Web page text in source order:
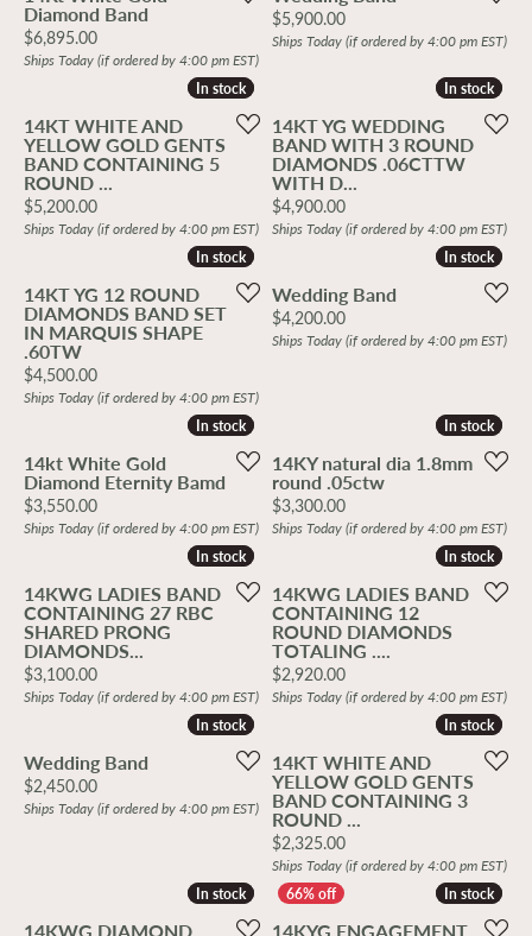
Diamond Band
Price:
$6,895.00
Ships Today (if ordered by 4:00 pm EST)
Price:
$5,900.00
Ships Today (if ordered by 4:00 pm EST)
In stock
In stock
14KT WHITE AND
YELLOW GOLD GENTS
BAND CONTAINING 5
ROUND ...
Price:
$5,200.00
Ships Today (if ordered by 4:00 pm EST)
In stock
In stock
14KT YG WEDDING
BAND WITH 3 ROUND
DIAMONDS .06CTTW
WITH D...
Price:
$4,900.00
Ships Today (if ordered by 4:00 pm EST)
In stock
In stock
14KT YG 12 ROUND
DIAMONDS BAND SET
IN MARQUIS SHAPE
.60TW
Price:
$4,500.00
Ships Today (if ordered by 4:00 pm EST)
In stock
In stock
Wedding Band
Price:
$4,200.00
Ships Today (if ordered by 4:00 pm EST)
In stock
In stock
14kt White Gold
Diamond Eternity Bamd
Price:
$3,550.00
Ships Today (if ordered by 4:00 pm EST)
In stock
In stock
14KY natural dia 1.8mm
round .05ctw
Price:
$3,300.00
Ships Today (if ordered by 4:00 pm EST)
In stock
In stock
14KWG LADIES BAND
CONTAINING 27 RBC
SHARED PRONG
DIAMONDS...
Price:
$3,100.00
Ships Today (if ordered by 4:00 pm EST)
In stock
In stock
14KWG LADIES BAND
CONTAINING 12
ROUND DIAMONDS
TOTALING ....
Price:
$2,920.00
Ships Today (if ordered by 4:00 pm EST)
In stock
In stock
Wedding Band
Price:
$2,450.00
Ships Today (if ordered by 4:00 pm EST)
In stock
In stock
14KT WHITE AND
YELLOW GOLD GENTS
BAND CONTAINING 3
ROUND ...
Price:
$2,325.00
Ships Today (if ordered by 4:00 pm EST)
In stock
In stock In stock
In stock